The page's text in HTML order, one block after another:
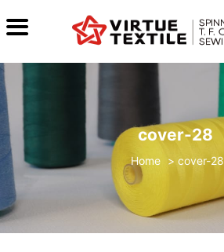
cover-28
> cover-28